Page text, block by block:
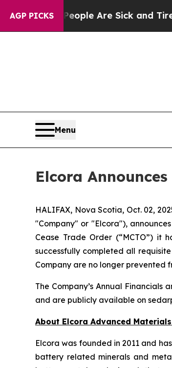
AGP PICKS
Win: “People Are Sick and Tired of
Menu
Elcora
HALIFAX, Nova Scotia, Oct. 02,
"Company" or "Elcora"),
Cease Trade Order (“MCTO”) it
successfully completed all
Company are no longer prevented
The Company’s Annual Financials
and are publicly available on
About Elcora Advanced
Elcora was founded in 2011 and
battery related minerals and